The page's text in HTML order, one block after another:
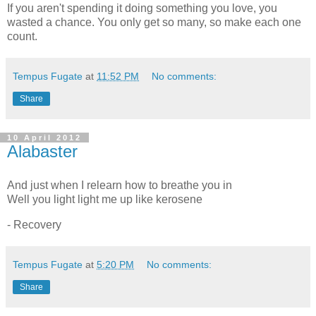
If you aren't spending it doing something you love, you
wasted a chance. You only get so many, so make each one
count.
Tempus Fugate at 11:52 PM No comments:
Share
10 April 2012
Alabaster
And just when I relearn how to breathe you in
Well you light light me up like kerosene
- Recovery
Tempus Fugate at 5:20 PM No comments:
Share